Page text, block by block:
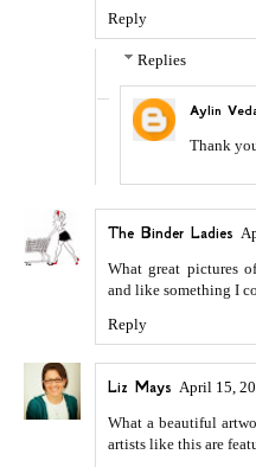
Reply
Replies
Aylin
Thank
The Binder Ladies
What great pictures
and like something I
Reply
Liz Mays April 15,
What a beautiful
artists like this are